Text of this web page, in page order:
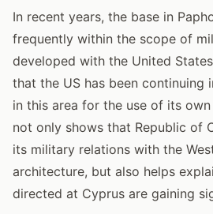
In recent years, the base in
frequently within the scope of
developed with the United
that the US has been continuing
in this area for the use of its
not only shows that Republic of
its military relations with the
architecture, but also helps
directed at Cyprus are gaining